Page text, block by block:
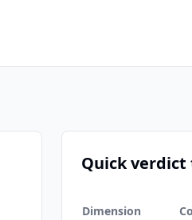
Quick verdict
Dimension